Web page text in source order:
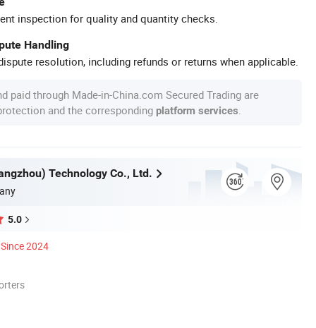
inspection for quality and quantity checks.
Handling
resolution, including refunds or returns when applicable.
paid through Made-in-China.com Secured Trading are
and the corresponding platform services
Technology Co., Ltd.
5.0
Since 2024